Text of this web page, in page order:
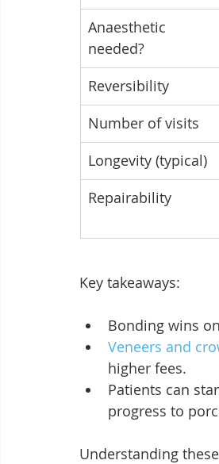
Anaesthetic
needed?
Reversibility
Number of visits
Longevity (typical)
Repairability
Key takeaways:
Bonding wins
Veneers and
higher fees.
Patients can
progress to
Understanding